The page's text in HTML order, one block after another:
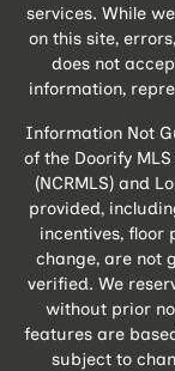
services. While
on this site,
does not
information,
Information Not
of the Doorify
(NCRMLS) and
provided,
incentives, floor
change, are not
verified. We
without prior
features are
subject to